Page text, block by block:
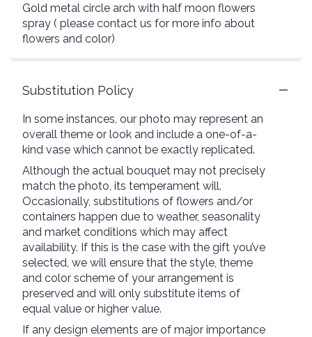
Gold metal circle arch with half moon flowers
spray ( please contact us for more info about
flowers and color)
Substitution Policy
In some instances, our photo may represent an
overall theme or look and include a one-of-a-
kind vase which cannot be exactly replicated.
Although the actual bouquet may not precisely
match the photo, its temperament will.
Occasionally, substitutions of flowers and/or
containers happen due to weather, seasonality
and market conditions which may affect
availability. If this is the case with the gift you’ve
selected, we will ensure that the style, theme
and color scheme of your arrangement is
preserved and will only substitute items of
equal value or higher value.
If any design elements are of major importance